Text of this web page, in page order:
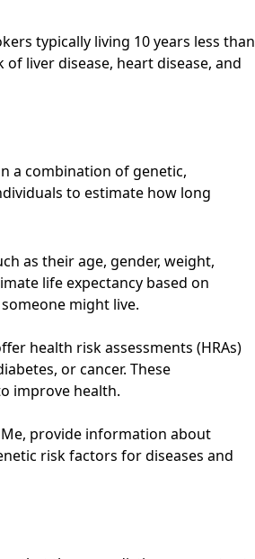
typically living 10 years less than
liver disease, heart disease, and
a combination of genetic,
to estimate how long
as their age, gender, weight,
life expectancy based on
might live.
health risk assessments (HRAs)
or cancer. These
improve health.
provide information about
risk factors for diseases and